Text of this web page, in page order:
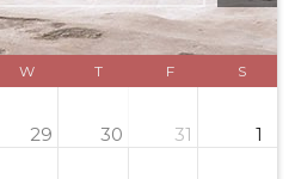
W T F S
29 30 31 1